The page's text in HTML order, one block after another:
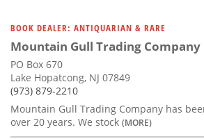
BOOK DEALER: ANTIQUARIAN & RARE
Mountain Gull Trading Company
PO Box 670
Lake Hopatcong, NJ 07849
(973) 879-2210
Mountain Gull Trading Company has
over 20 years. We stock (MORE)